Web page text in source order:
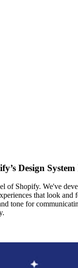
Design System
of Shopify. We've
that look
tone for